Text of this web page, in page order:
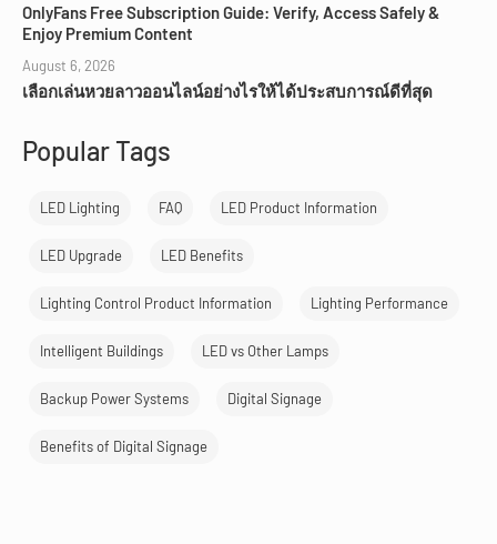
OnlyFans Free Subscription Guide: Verify, Access Safely &
Enjoy Premium Content
August 6, 2026
เลือกเล่นหวยลาวออนไลน์อย่างไรให้ได้ประสบการณ์ดีที่สุด
Popular Tags
LED Lighting FAQ LED Product Information
LED Upgrade LED Benefits
Lighting Control Product Information Lighting Performance
Intelligent Buildings LED vs Other Lamps
Backup Power Systems Digital Signage
Benefits of Digital Signage